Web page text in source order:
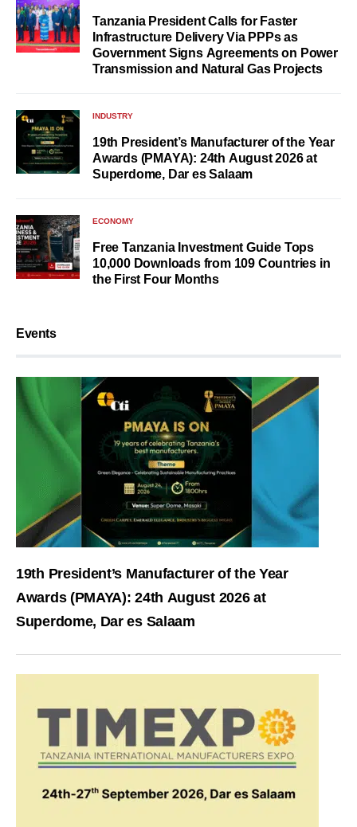
Tanzania President Calls for Faster
Infrastructure Delivery Via PPPs as
Government Signs Agreements on Power
Transmission and Natural Gas Projects
INDUSTRY
19th President’s Manufacturer of the Year
Awards (PMAYA): 24th August 2026 at
Superdome, Dar es Salaam
ECONOMY
Free Tanzania Investment Guide Tops
10,000 Downloads from 109 Countries in
the First Four Months
Events
19th President’s Manufacturer of the Year
Awards (PMAYA): 24th August 2026 at
Superdome, Dar es Salaam